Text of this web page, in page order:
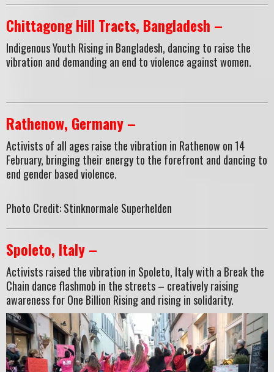
Chittagong Hill Tracts, Bangladesh –
Indigenous Youth Rising in Bangladesh, dancing to raise the
vibration and demanding an end to violence against women.
Rathenow, Germany –
Activists of all ages raise the vibration in Rathenow on 14
February, bringing their energy to the forefront and dancing to
end gender based violence.
Photo Credit: Stinknormale Superhelden
Spoleto, Italy –
Activists raised the vibration in Spoleto, Italy with a Break the
Chain dance flashmob in the streets – creatively raising
awareness for One Billion Rising and rising in solidarity.